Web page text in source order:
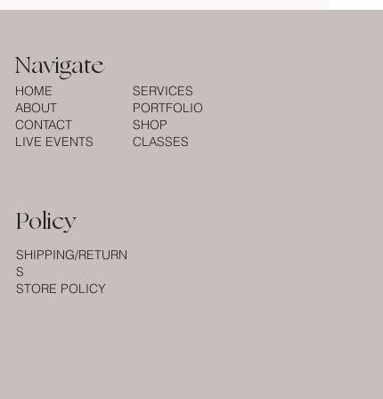
Navigate
HOME
ABOUT
CONTACT
LIVE EVENTS
SERVICES
PORTFOLIO
SHOP
CLASSES
Policy
SHIPPING/RETURN
S
STORE POLICY